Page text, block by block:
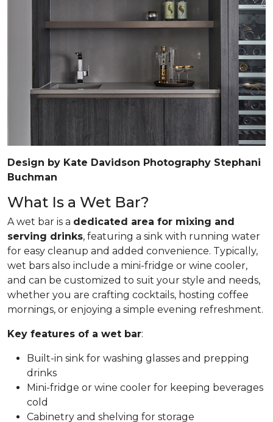
Design by Kate Davidson Photography Stephani
Buchman
What Is a Wet Bar?
A wet bar is a dedicated area for mixing and
serving drinks, featuring a sink with running water
for easy cleanup and added convenience. Typically,
wet bars also include a mini-fridge or wine cooler,
and can be customized to suit your style and needs,
whether you are crafting cocktails, hosting coffee
mornings, or enjoying a simple evening refreshment.
Key features of a wet bar:
Built-in sink for washing glasses and prepping
drinks
Mini-fridge or wine cooler for keeping beverages
cold
Cabinetry and shelving for storage